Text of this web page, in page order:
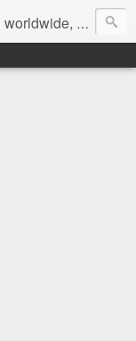
since 2004